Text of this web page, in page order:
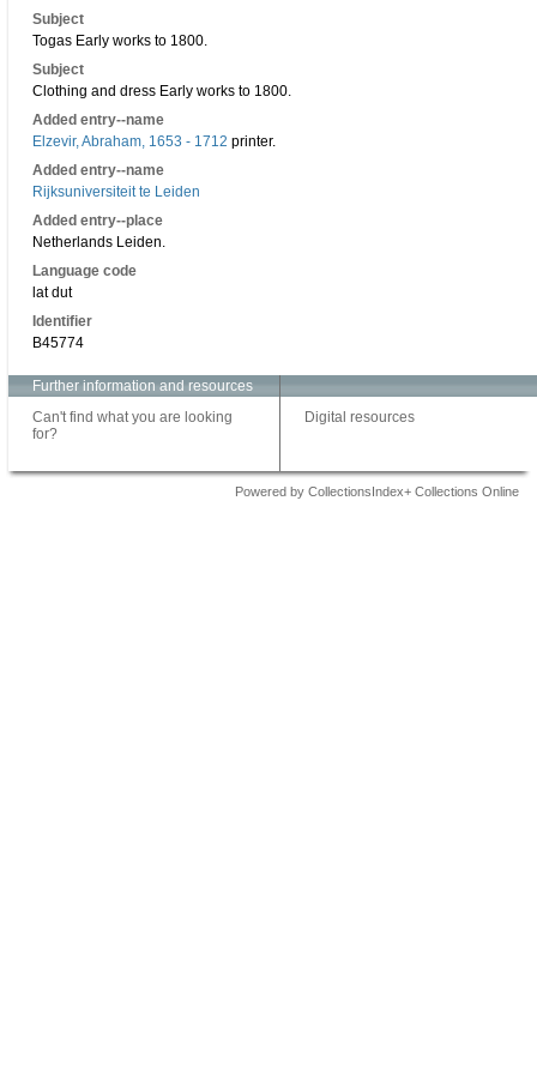
Subject
Togas Early works to 1800.
Subject
Clothing and dress Early works to 1800.
Added entry--name
Elzevir, Abraham, 1653 - 1712 printer.
Added entry--name
Rijksuniversiteit te Leiden
Added entry--place
Netherlands Leiden.
Language code
lat dut
Identifier
B45774
Further information and resources
Can't find what you are looking
for?
Digital resources
Powered by CollectionsIndex+ Collections Online